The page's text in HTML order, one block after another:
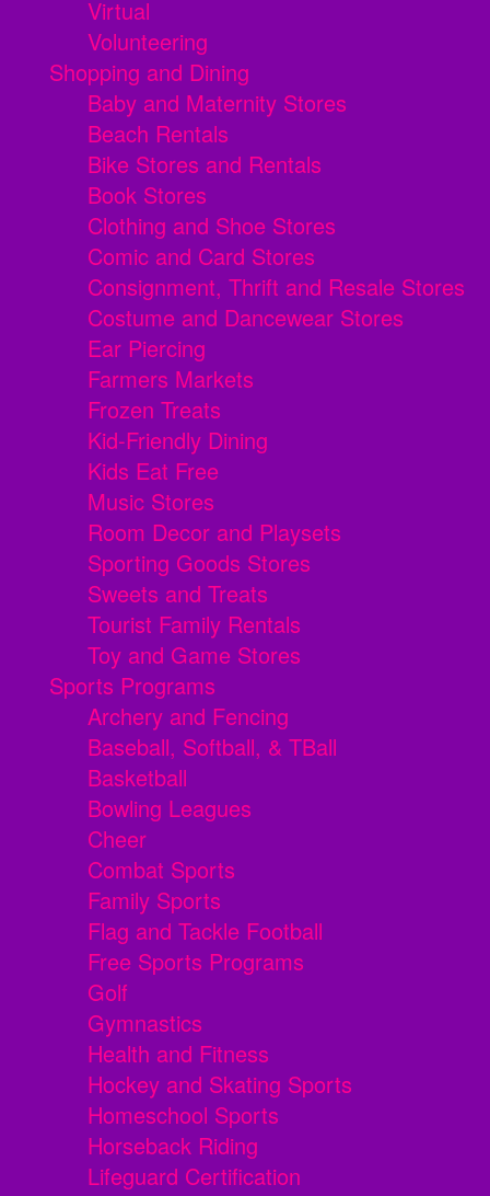
Virtual
Volunteering
Shopping and Dining
Baby and Maternity Stores
Beach Rentals
Bike Stores and Rentals
Book Stores
Clothing and Shoe Stores
Comic and Card Stores
Consignment, Thrift and Resale Stores
Costume and Dancewear Stores
Ear Piercing
Farmers Markets
Frozen Treats
Kid-Friendly Dining
Kids Eat Free
Music Stores
Room Decor and Playsets
Sporting Goods Stores
Sweets and Treats
Tourist Family Rentals
Toy and Game Stores
Sports Programs
Archery and Fencing
Baseball, Softball, & TBall
Basketball
Bowling Leagues
Cheer
Combat Sports
Family Sports
Flag and Tackle Football
Free Sports Programs
Golf
Gymnastics
Health and Fitness
Hockey and Skating Sports
Homeschool Sports
Horseback Riding
Lifeguard Certification